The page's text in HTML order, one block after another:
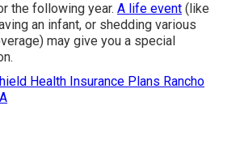
the following year. A life event (like
an infant, or shedding various
may give you a special
Health Insurance Plans Rancho